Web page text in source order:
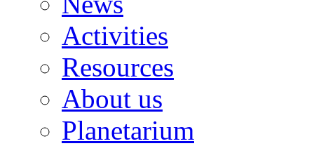
Activities
Resources
About us
Planetarium